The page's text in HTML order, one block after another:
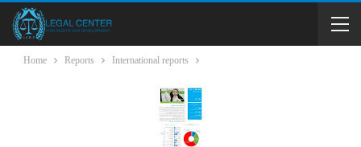
Home Reports International reports